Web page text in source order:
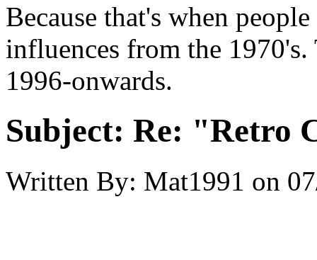
Because that's when
influences from the
1996-onwards.
Subject: Re: "Retro
Written By: Mat1991 on